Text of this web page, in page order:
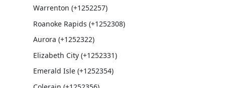
Warrenton (+1252257)
Roanoke Rapids (+1252308)
Aurora (+1252322)
Elizabeth City (+1252331)
Emerald Isle (+1252354)